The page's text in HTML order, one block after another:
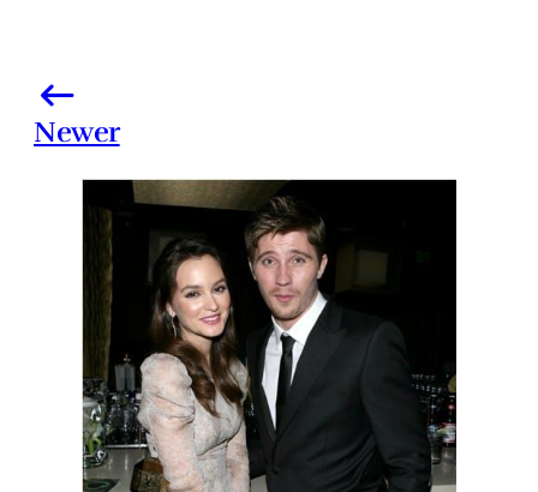
Newer